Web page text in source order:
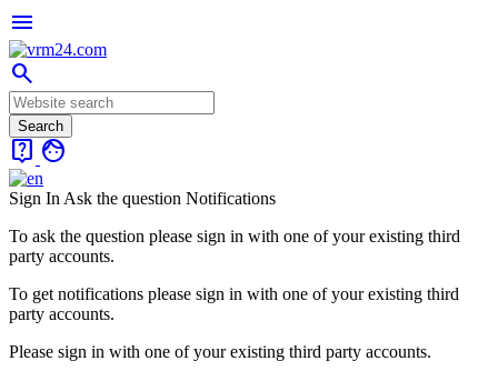
menu
search
live_help face
Sign In Ask the question Notifications
To ask the question please sign in with one of your existing third
party accounts.
To get notifications please sign in with one of your existing third
party accounts.
Please sign in with one of your existing third party accounts.